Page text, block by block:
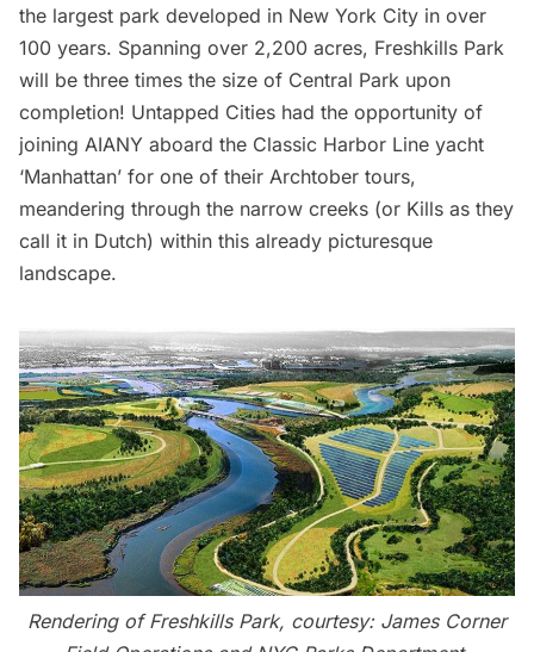
the largest park developed in New York City in over
100 years. Spanning over 2,200 acres, Freshkills Park
will be three times the size of Central Park upon
completion! Untapped Cities had the opportunity of
joining AIANY aboard the Classic Harbor Line yacht
‘Manhattan’ for one of their Archtober tours,
meandering through the narrow creeks (or Kills as they
call it in Dutch) within this already picturesque
landscape.
Rendering of Freshkills Park, courtesy: James Corner